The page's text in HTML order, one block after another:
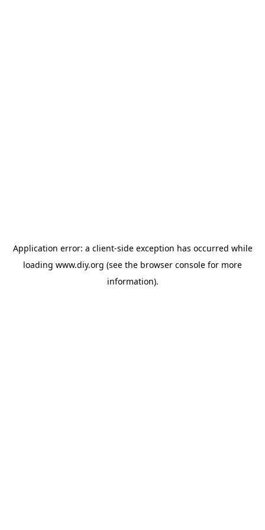
Application error: a client-side exception has occurred while
loading www.diy.org (see the browser console for more
information).